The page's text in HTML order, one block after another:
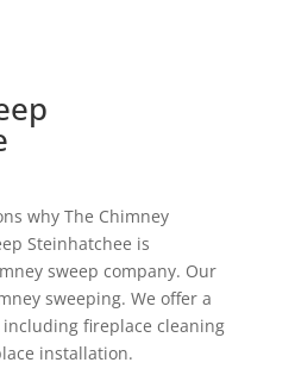
why The Chimney
Steinhatchee is
sweep company. Our
sweeping. We offer a
fireplace cleaning
installation.